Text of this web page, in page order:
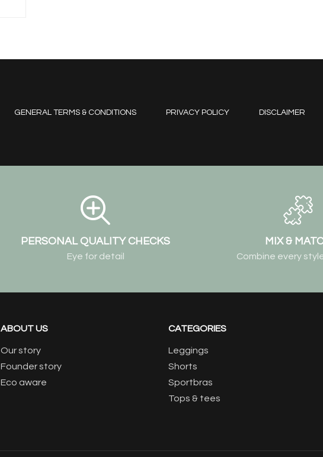
GENERAL TERMS & CONDITIONS PRIVACY POLICY DISCLAIMER
PERSONAL QUALITY CHECKS
Eye for detail
MIX &
Combine every
ABOUT US
Our story
Founder story
Eco aware
CATEGORIES
Leggings
Shorts
Sportbras
Tops & tees